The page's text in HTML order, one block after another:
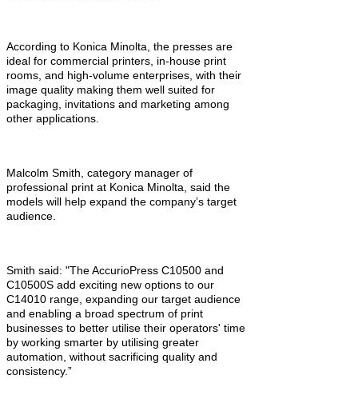
According to Konica Minolta, the presses are
ideal for commercial printers, in-house print
rooms, and high-volume enterprises, with their
image quality making them well suited for
packaging, invitations and marketing among
other applications.
Malcolm Smith, category manager of
professional print at Konica Minolta, said the
models will help expand the company’s target
audience.
Smith said: "The AccurioPress C10500 and
C10500S add exciting new options to our
C14010 range, expanding our target audience
and enabling a broad spectrum of print
businesses to better utilise their operators' time
by working smarter by utilising greater
automation, without sacrificing quality and
consistency.”